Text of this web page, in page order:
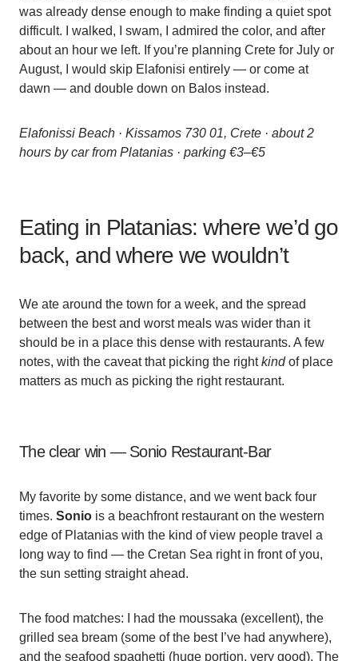
was already dense enough to make finding a quiet spot
difficult. I walked, I swam, I admired the color, and after
about an hour we left. If you’re planning Crete for July or
August, I would skip Elafonisi entirely — or come at
dawn — and double down on Balos instead.
Elafonissi Beach · Kissamos 730 01, Crete · about 2
hours by car from Platanias · parking €3–€5
Eating in Platanias: where we’d go
back, and where we wouldn’t
We ate around the town for a week, and the spread
between the best and worst meals was wider than it
should be in a place this dense with restaurants. A few
notes, with the caveat that picking the rightkindof place
matters as much as picking the right restaurant.
The clear win — Sonio Restaurant-Bar
My favorite by some distance, and we went back four
times. Sonio is a beachfront restaurant on the western
edge of Platanias with the kind of view people travel a
long way to find — the Cretan Sea right in front of you,
the sun setting straight ahead.
The food matches: I had the moussaka (excellent), the
grilled sea bream (some of the best I’ve had anywhere),
and the seafood spaghetti (huge portion, very good). The